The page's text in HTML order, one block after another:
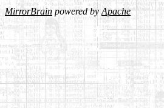
MirrorBrain powered byApache